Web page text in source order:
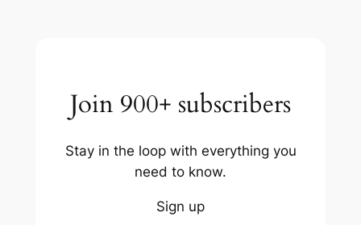
Join 900+ subscribers
Stay in the loop with everything you
need to know.
Sign up